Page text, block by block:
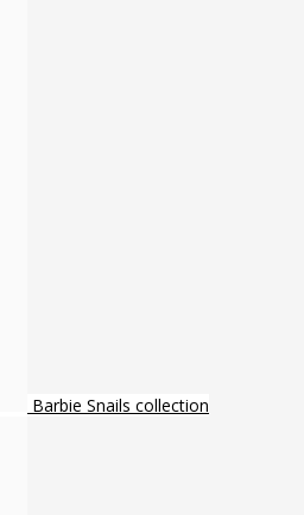
Barbie Snails collection